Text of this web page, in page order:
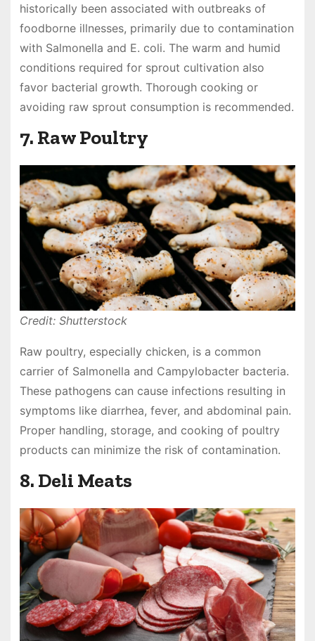
historically been associated with outbreaks of
foodborne illnesses, primarily due to contamination
with Salmonella and E. coli. The warm and humid
conditions required for sprout cultivation also
favor bacterial growth. Thorough cooking or
avoiding raw sprout consumption is recommended.
7. Raw Poultry
Credit: Shutterstock
Raw poultry, especially chicken, is a common
carrier of Salmonella and Campylobacter bacteria.
These pathogens can cause infections resulting in
symptoms like diarrhea, fever, and abdominal pain.
Proper handling, storage, and cooking of poultry
products can minimize the risk of contamination.
8. Deli Meats